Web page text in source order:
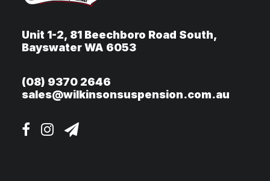
Unit 1-2, 81 Beechboro Road South,
Bayswater WA 6053
(08) 9370 2646
sales@wilkinsonsuspension.com.au